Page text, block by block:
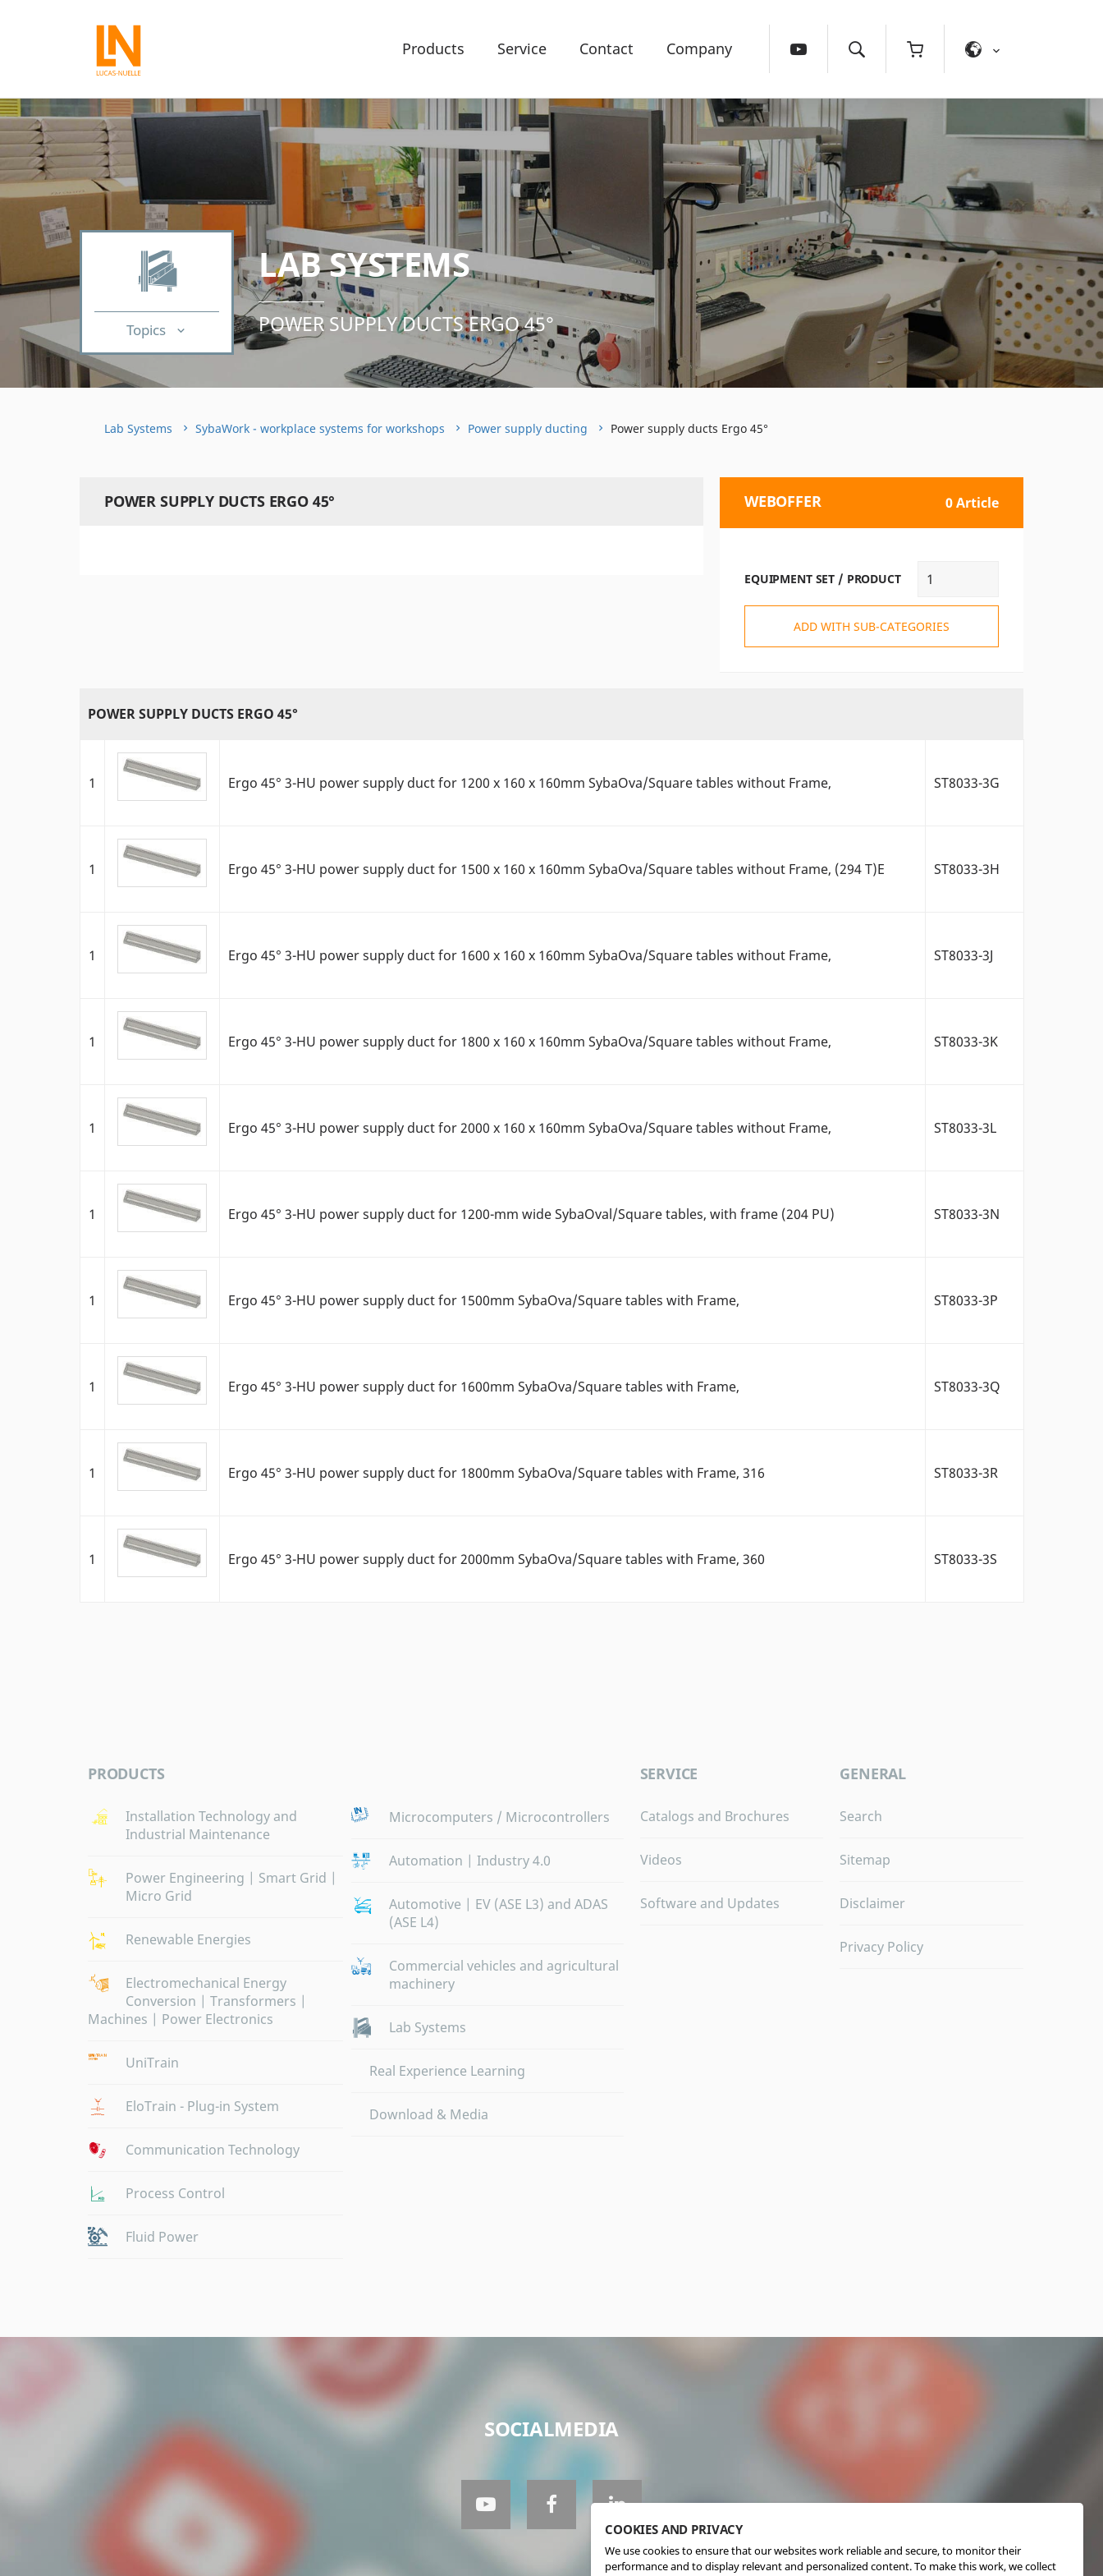
Products Service Contact Company
Topics
LAB SYSTEMS
POWER SUPPLY DUCTS ERGO 45°
Lab Systems SybaWork - workplace systems for workshops Power supply ducting Power supply ducts Ergo 45°
POWER SUPPLY DUCTS ERGO 45° WEBOFFER 0 Article
EQUIPMENT SET / PRODUCT
ADD WITH SUB-CATEGORIES
POWER SUPPLY DUCTS ERGO 45°
1 Ergo 45° 3-HU power supply duct for 1200 x 160 x 160mm SybaOva/Square tables without Frame, ST8033-3G
1 Ergo 45° 3-HU power supply duct for 1500 x 160 x 160mm SybaOva/Square tables without Frame, (294 T)E ST8033-3H
1 Ergo 45° 3-HU power supply duct for 1600 x 160 x 160mm SybaOva/Square tables without Frame, ST8033-3J
1 Ergo 45° 3-HU power supply duct for 1800 x 160 x 160mm SybaOva/Square tables without Frame, ST8033-3K
1 Ergo 45° 3-HU power supply duct for 2000 x 160 x 160mm SybaOva/Square tables without Frame, ST8033-3L
1 Ergo 45° 3-HU power supply duct for 1200-mm wide SybaOval/Square tables, with frame (204 PU) ST8033-3N
1 Ergo 45° 3-HU power supply duct for 1500mm SybaOva/Square tables with Frame, ST8033-3P
1 Ergo 45° 3-HU power supply duct for 1600mm SybaOva/Square tables with Frame, ST8033-3Q
1 Ergo 45° 3-HU power supply duct for 1800mm SybaOva/Square tables with Frame, 316 ST8033-3R
1 Ergo 45° 3-HU power supply duct for 2000mm SybaOva/Square tables with Frame, 360 ST8033-3S
PRODUCTS
Installation Technology and
Industrial Maintenance
Power Engineering | Smart Grid |
Micro Grid
Renewable Energies
Electromechanical Energy
Conversion | Transformers |
Machines | Power Electronics
UniTrain
EloTrain - Plug-in System
Communication Technology
Process Control
Fluid Power
Microcomputers / Microcontrollers
Automation | Industry 4.0
Automotive | EV (ASE L3) and ADAS
(ASE L4)
Commercial vehicles and agricultural
machinery
Lab Systems
Real Experience Learning
Download & Media
SERVICE
Catalogs and Brochures
Videos
Software and Updates
GENERAL
Search
Sitemap
Disclaimer
Privacy Policy
SOCIALMEDIA
COOKIES AND PRIVACY
We use cookies to ensure that our websites work reliable and secure, to monitor their
performance and to display relevant and personalized content. To make this work, we collect